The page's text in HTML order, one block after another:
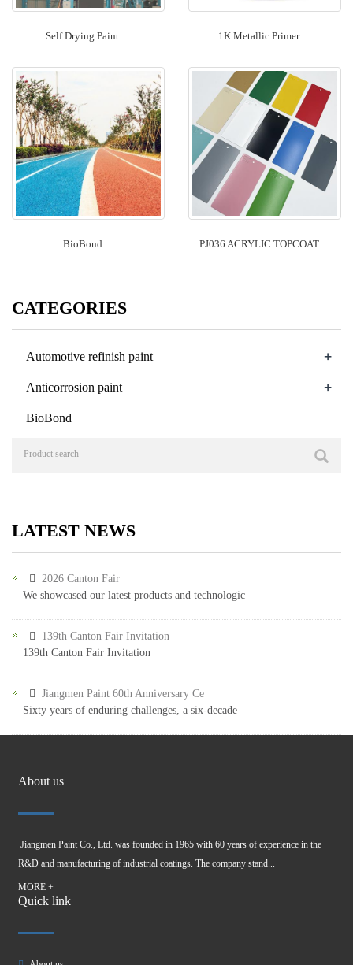
Self Drying Paint 1K Metallic Primer
BioBond PJ036 ACRYLIC TOPCOAT
CATEGORIES
Automotive refinish paint +
Anticorrosion paint +
BioBond
LATEST NEWS
2026 Canton Fair
We showcased our latest products and technologic
139th Canton Fair Invitation
139th Canton Fair Invitation
Jiangmen Paint 60th Anniversary Ce
Sixty years of enduring challenges, a six-decade
About us
Jiangmen Paint Co., Ltd. was founded in 1965 with 60 years of experience in the
R&D and manufacturing of industrial coatings. The company stand...
MORE +
Quick link